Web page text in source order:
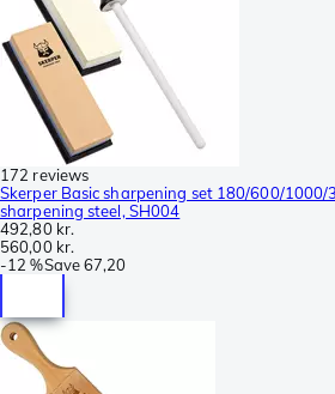
172 reviews
Skerper Basic sharpening set 180/600/1000/
sharpening steel, SH004
492,80 kr.
560,00 kr.
-12 %Save67,20